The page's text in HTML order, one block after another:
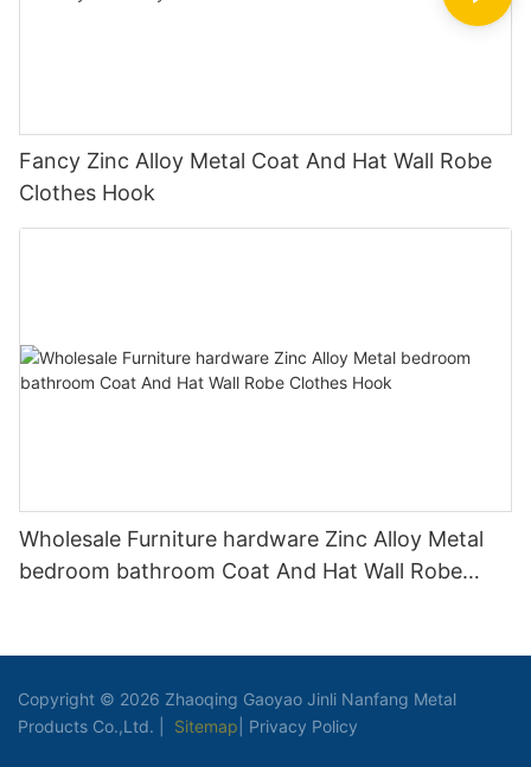
Fancy Zinc Alloy Metal Coat And Hat Wall Robe
Clothes Hook
Wholesale Furniture hardware Zinc Alloy Metal
bedroom bathroom Coat And Hat Wall Robe
Copyright © 2026 Zhaoqing Gaoyao Jinli Nanfang Metal
Products Co.,Ltd. |
Sitemap Privacy Policy